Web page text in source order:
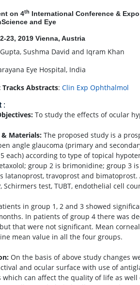
on 4th International Conference &
and Eye
23, 2019 Vienna, Austria
Sushma David and Iqram Khan
Eye Hospital, India
Abstracts: Clin Exp Ophthalmol
:
To study the effects of ocular
Materials: The proposed study is a
angle glaucoma (primary and
each) according to type of topical
group 2 is brimonidine; group 3
latanoprost, travoprost and
Schirmers test, TUBT, endothelial cell
in group 1, 2 and 3 showed
In patients of group 4 there was
that were not significant. Mean
mean value in all the four groups.
On the basis of above study changes
and ocular surface with use of
which can affect the quality of life as